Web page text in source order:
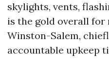
skylights, vents,
is the gold overall for
Winston-Salem,
accountable upkeep